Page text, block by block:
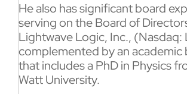
He also has significant board
serving on the Board of
Lightwave Logic, Inc., (Nasdaq:
complemented by an academic
that includes a PhD in Physics
Watt University.